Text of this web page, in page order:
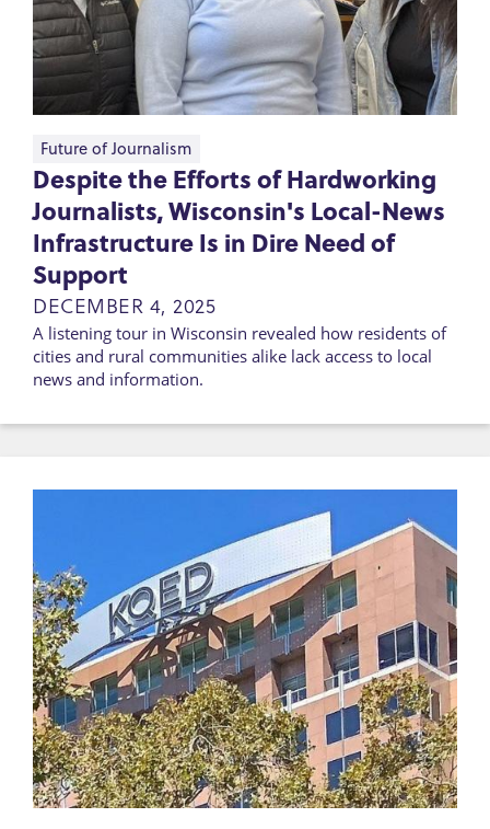
Despite the Efforts of Hardworking
Journalists, Wisconsin's Local-News
Infrastructure Is in Dire Need of
Support
DECEMBER 4, 2025
A listening tour in Wisconsin revealed how residents of
cities and rural communities alike lack access to local
news and information.
Future of Journalism